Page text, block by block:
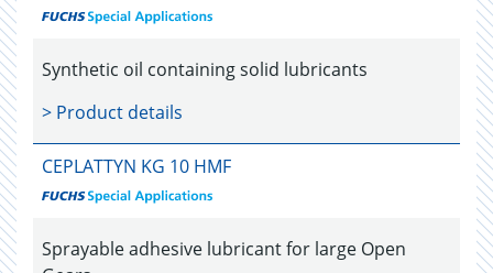
Synthetic oil containing solid lubricants
> Product details
CEPLATTYN KG 10 HMF
Sprayable adhesive lubricant for large Open